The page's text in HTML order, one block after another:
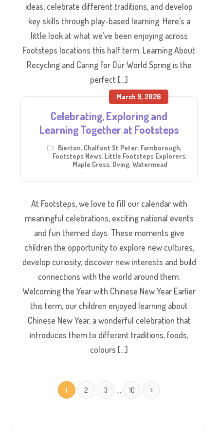
ideas, celebrate different traditions, and develop
key skills through play-based learning. Here’s a
little look at what we’ve been enjoying across
Footsteps locations this half term. Learning About
Recycling and Caring for Our World Spring is the
perfect […]
March 9, 2026
Celebrating, Exploring and
Learning Together at Footsteps
Bierton, Chalfont St Peter, Farnborough,
Footsteps News, Little Footsteps Explorers,
Maple Cross, Oving, Watermead
At Footsteps, we love to fill our calendar with
meaningful celebrations, exciting national events
and fun themed days. These moments give
children the opportunity to explore new cultures,
develop curiosity, discover new interests and build
connections with the world around them.
Welcoming the Year with Chinese New Year Earlier
this term, our children enjoyed learning about
Chinese New Year, a wonderful celebration that
introduces them to different traditions, foods,
colours […]
1 2 3 … 10